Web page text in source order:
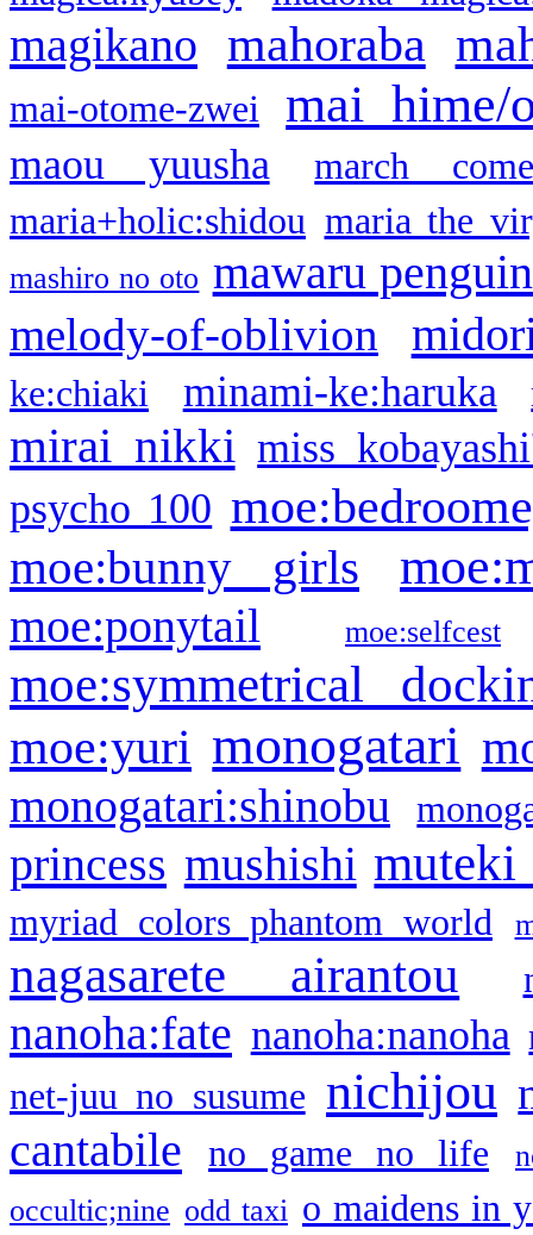
magikano mahoraba
mai-otome-zwei mai hime/
maou yuusha
march
maria+holic:shidou maria the
mashiro no oto mawaru
melody-of-oblivion
ke:chiaki minami-ke:haruka
mirai nikki miss
psycho 100
moe:bunny girls
moe:ponytail moe:selfcest
moe:symmetrical
moe:yuri monogatari
monogatari:shinobu
princess mushishi muteki
myriad colors phantom world
nagasarete airantou
nanoha:fate nanoha:nanoha
net-juu no susume nichijou
cantabile no game no life
occultic;nine odd taxi o maidens in